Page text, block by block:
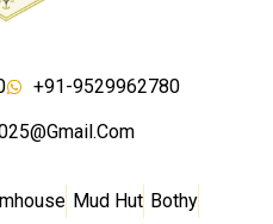
+91-9529962780
Mud Hut Bothy